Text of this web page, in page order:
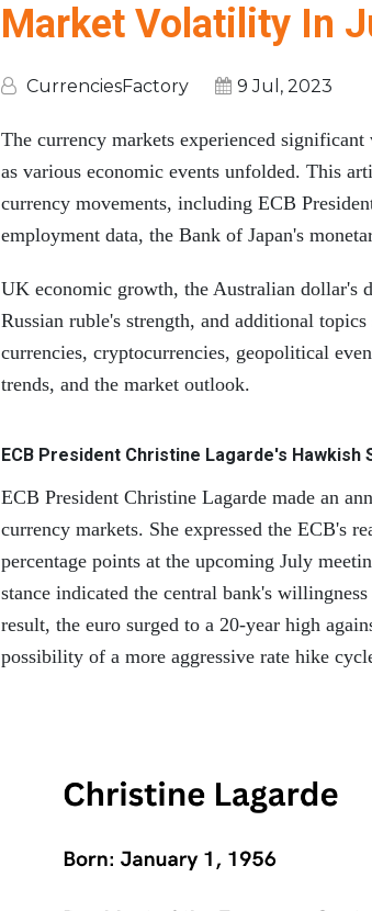
Market Volatility In
CurrenciesFactory 9 Jul, 2023
The currency markets experienced
as various economic events unfolded. This
currency movements, including ECB
employment data, the Bank of Japan's
UK economic growth, the Australian dollar's
Russian ruble's strength, and additional
currencies, cryptocurrencies, geopolitical
trends, and the market outlook.
ECB President Christine Lagarde's Hawkish
ECB President Christine Lagarde made an
currency markets. She expressed the ECB's
percentage points at the upcoming July
stance indicated the central bank's
result, the euro surged to a 20-year high
possibility of a more aggressive rate hike